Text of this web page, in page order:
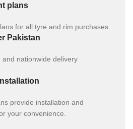
plans
for all tyre and rim purchases.
Pakistan
nationwide delivery
provide installation and
your convenience.